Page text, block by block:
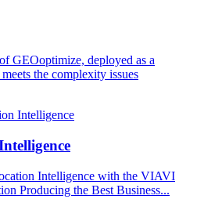
GEOoptimize, deployed as a
the complexity issues
Intelligence with the VIAVI
Producing the Best Business...